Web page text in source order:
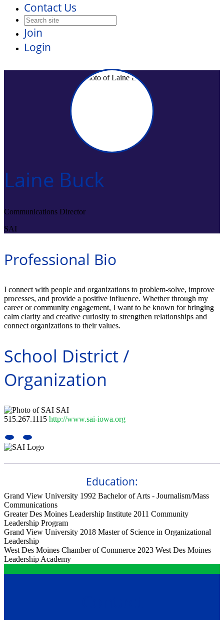
Contact Us
Join
Login
Laine Buck
Communications Director
SAI
Professional Bio
I connect with people and organizations to problem-solve, improve
processes, and provide a positive influence. Whether through my
career or community engagement, I want to be known for bringing
calm clarity and creative curiosity to strengthen relationships and
connect organizations to their values.
School District /
Organization
SAI
515.267.1115 http://www.sai-iowa.org
Education:
Grand View University 1992 Bachelor of Arts - Journalism/Mass
Communications
Greater Des Moines Leadership Institute 2011 Community
Leadership Program
Grand View University 2018 Master of Science in Organizational
Leadership
West Des Moines Chamber of Commerce 2023 West Des Moines
Leadership Academy